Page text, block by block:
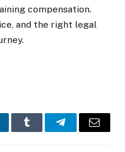
compensation.
and the right legal
Tumblr TelegramEmail